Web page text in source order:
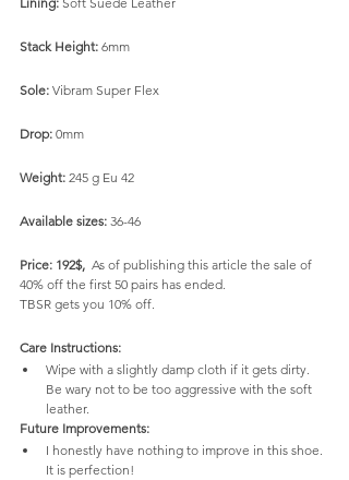
Stack Height: 6mm
Sole: Vibram Super Flex
Drop: 0mm
Weight: 245 g Eu 42
Available sizes: 36-46
Price: 192$, As of publishing this article the sale of
40% off the first 50 pairs has ended.
TBSR gets you 10% off.
Care Instructions:
Wipe with a slightly damp cloth if it gets dirty.
Be wary not to be too aggressive with the soft
leather.
Future Improvements:
I honestly have nothing to improve in this shoe.
It is perfection!